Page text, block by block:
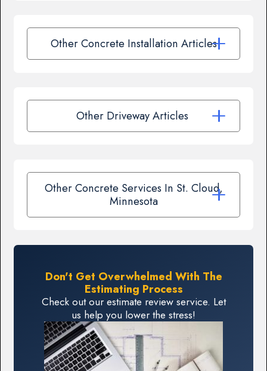
Other Concrete Installation Articles
Other Driveway Articles
Other Concrete Services In St. Cloud,
Minnesota
Don't Get Overwhelmed With The
Estimating Process
Check out our estimate review service. Let
us help you lower the stress!